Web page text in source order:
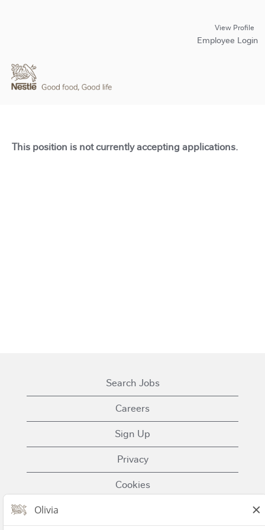
View Profile
Employee Login
This position is not currently accepting applications.
Search Jobs
Careers
Sign Up
Privacy
Cookies